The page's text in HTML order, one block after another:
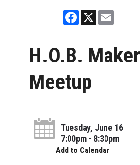
Facebook
X Email
H.O.B. Maker
Meetup
Tuesday, June 16
7:00pm - 8:30pm
Add to Calendar